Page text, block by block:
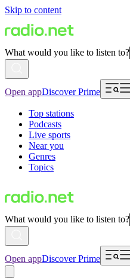
Skip to content
What would you like to listen to?
Open appDiscover Prime
Top stations
Podcasts
Live sports
Near you
Genres
Topics
What would you like to listen to?
Open appDiscover Prime